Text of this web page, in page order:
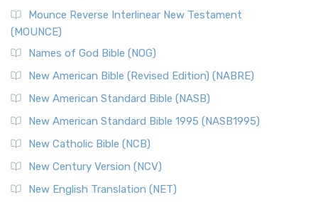
Mounce Reverse Interlinear New Testament
(MOUNCE)
Names of God Bible (NOG)
New American Bible (Revised Edition) (NABRE)
New American Standard Bible (NASB)
New American Standard Bible 1995 (NASB1995)
New Catholic Bible (NCB)
New Century Version (NCV)
New English Translation (NET)